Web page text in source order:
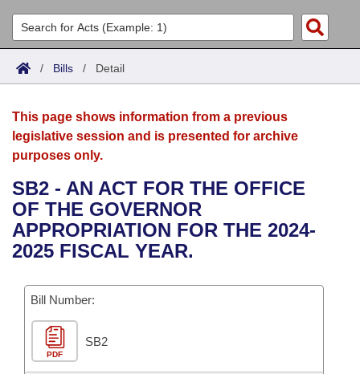
List All
Search
Committees
Joint
House
Bills in House Committees
Bills in Senate Committees
Bills in Joint Committees
Meetings Of The Whole/Business Meetings
Acts
Search by Range
Advanced Search
Bills
Search by Range
Advanced Search
Recent Activities
Recently Filed
Personalized Bill Tracking
Bills Returned from Committee
Bill Conflicts Report
Calendars
Meetings and Events
Bills on Committee Agendas
House
Senate
House Budget
Senate Budget
Arkansas Law
Arkansas Code and Constitution of 1874
Uncodified Historic Legislation
Budget
Search Center
/ Bills / Detail
This page shows information from a previous
legislative session and is presented for archive
purposes only.
SB2 - AN ACT FOR THE OFFICE
OF THE GOVERNOR
APPROPRIATION FOR THE 2024-
2025 FISCAL YEAR.
Bill Number:
PDF
SB2